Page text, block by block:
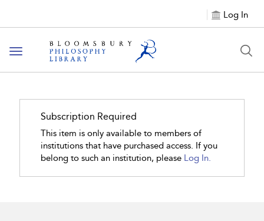
Log In
Toggle
navigation
Subscription Required
This item is only available to members of
institutions that have purchased access. If you
belong to such an institution, please Log In.